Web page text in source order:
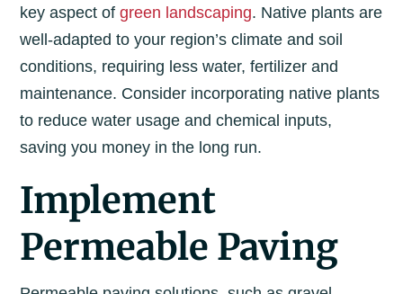
key aspect ofgreen landscaping. Native plants are
well-adapted to your region’s climate and soil
conditions, requiring less water, fertilizer and
maintenance. Consider incorporating native plants
to reduce water usage and chemical inputs,
saving you money in the long run.
Implement
Permeable Paving